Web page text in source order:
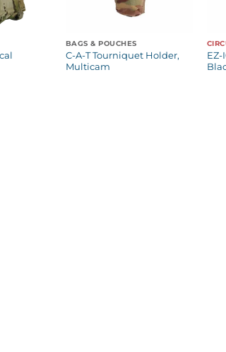
BAGS & POUCHES
C-A-T Tourniquet Holder,
Multicam
EZ-